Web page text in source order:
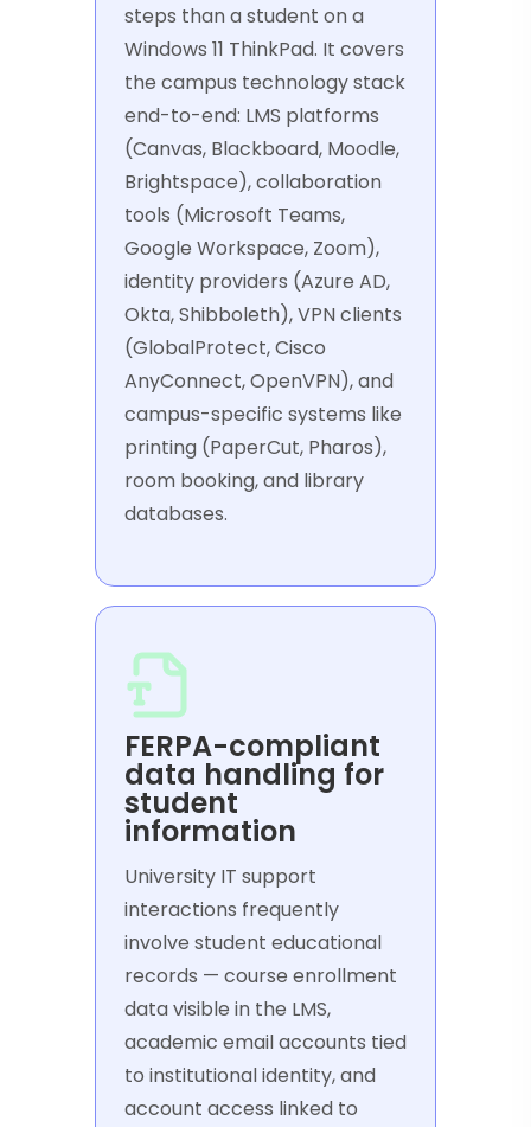
steps than a student on a
Windows 11 ThinkPad. It covers
the campus technology stack
end-to-end: LMS platforms
(Canvas, Blackboard, Moodle,
Brightspace), collaboration
tools (Microsoft Teams,
Google Workspace, Zoom),
identity providers (Azure AD,
Okta, Shibboleth), VPN clients
(GlobalProtect, Cisco
AnyConnect, OpenVPN), and
campus-specific systems like
printing (PaperCut, Pharos),
room booking, and library
databases.
FERPA-compliant
data handling for
student
information
University IT support
interactions frequently
involve student educational
records — course enrollment
data visible in the LMS,
academic email accounts tied
to institutional identity, and
account access linked to